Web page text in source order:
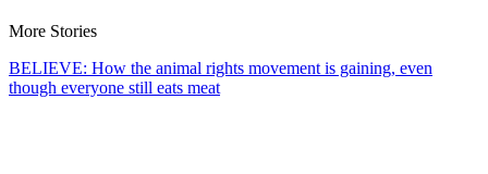
More Stories
BELIEVE: How the animal rights movement is gaining, even
though everyone still eats meat